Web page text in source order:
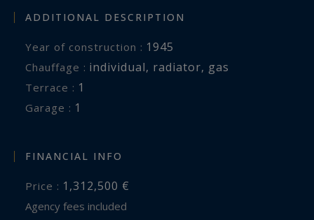
ADDITIONAL DESCRIPTION
Year of construction : 1945
Chauffage : individual, radiator, gas
terrace : 1
garage : 1
FINANCIAL INFO
Price : 1,312,500 €
Agency fees included